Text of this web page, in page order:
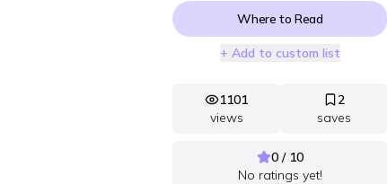
Where to Read
+ Add to custom list
1101
views
2
saves
0 / 10
No ratings yet!